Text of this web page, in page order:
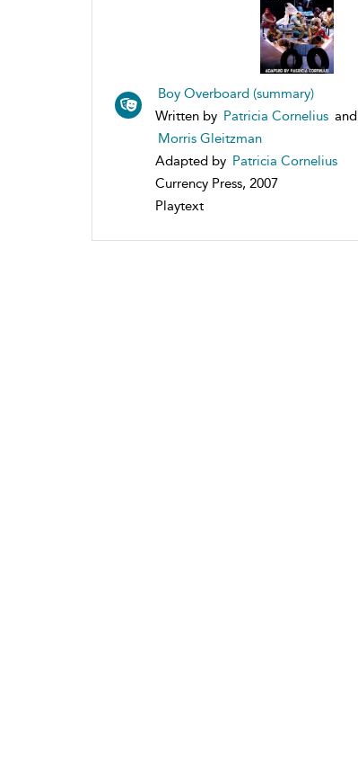
Boy Overboard (summary)
Written by Patricia Cornelius and
Morris Gleitzman
Adapted by Patricia Cornelius
Currency Press, 2007
Playtext